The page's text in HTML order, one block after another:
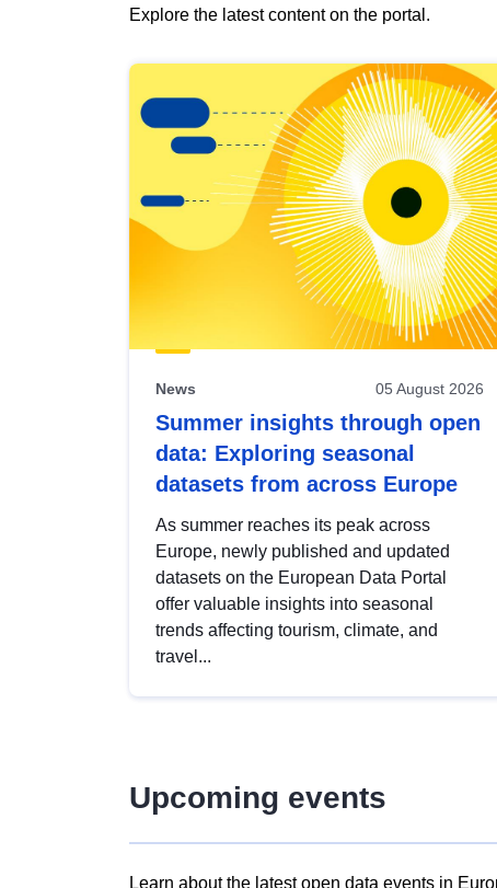
Explore the latest content on the portal.
results
view
Latest
publications
News 05 August 2026
Summer insights through open
data: Exploring seasonal
datasets from across Europe
As summer reaches its peak across
Europe, newly published and updated
datasets on the European Data Portal
offer valuable insights into seasonal
trends affecting tourism, climate, and
travel...
Upcoming events
Learn about the latest open data events in